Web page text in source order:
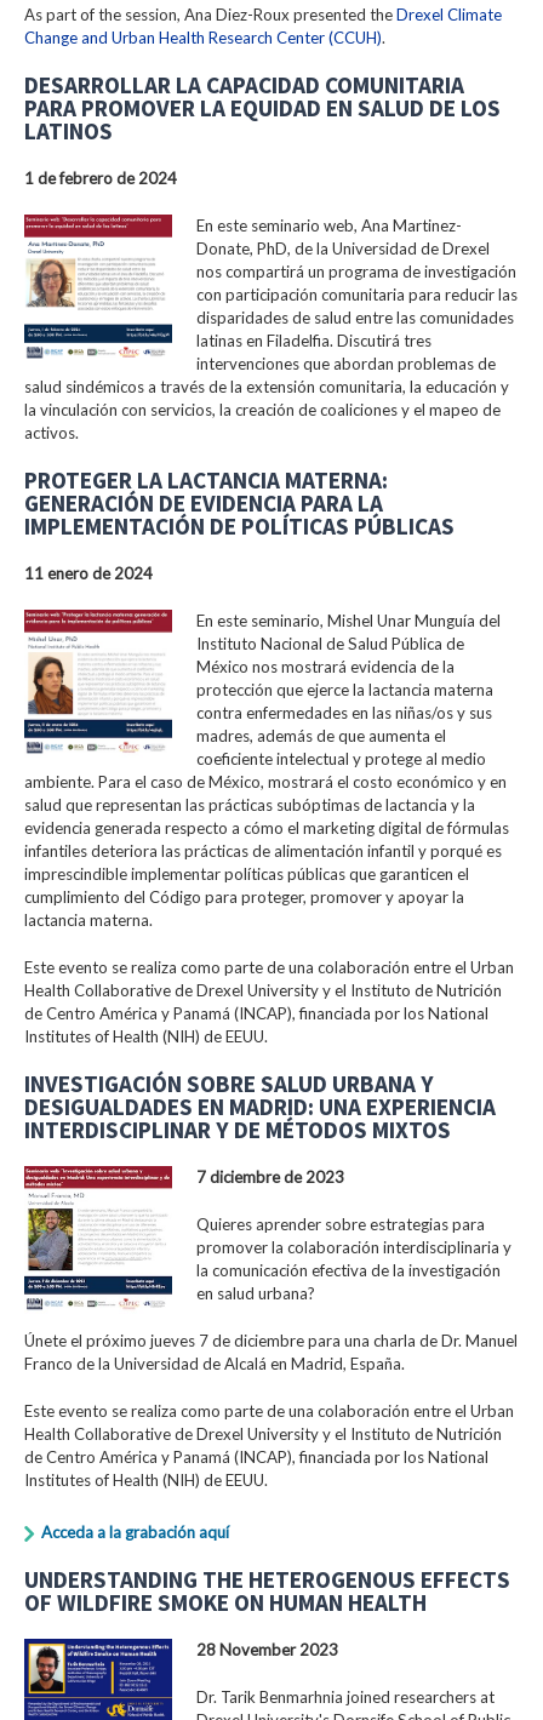
As part of the session, Ana Diez-Roux presented theDrexel Climate
Change and Urban Health Research Center (CCUH).
DESARROLLAR LA CAPACIDAD COMUNITARIA
PARA PROMOVER LA EQUIDAD EN SALUD DE LOS
LATINOS
1 de febrero de 2024
En este seminario web, Ana Martinez-
Donate, PhD, de la Universidad de Drexel
nos compartirá un programa de investigación
con participación comunitaria para reducir las
disparidades de salud entre las comunidades
latinas en Filadelfia. Discutirá tres
intervenciones que abordan problemas de
salud sindémicos a través de la extensión comunitaria, la educación y
la vinculación con servicios, la creación de coaliciones y el mapeo de
activos.
PROTEGER LA LACTANCIA MATERNA:
GENERACIÓN DE EVIDENCIA PARA LA
IMPLEMENTACIÓN DE POLÍTICAS PÚBLICAS
11 enero de 2024
En este seminario, Mishel Unar Munguía del
Instituto Nacional de Salud Pública de
México nos mostrará evidencia de la
protección que ejerce la lactancia materna
contra enfermedades en las niñas/os y sus
madres, además de que aumenta el
coeficiente intelectual y protege al medio
ambiente. Para el caso de México, mostrará el costo económico y en
salud que representan las prácticas subóptimas de lactancia y la
evidencia generada respecto a cómo el marketing digital de fórmulas
infantiles deteriora las prácticas de alimentación infantil y porqué es
imprescindible implementar políticas públicas que garanticen el
cumplimiento del Código para proteger, promover y apoyar la
lactancia materna.
Este evento se realiza como parte de una colaboración entre el Urban
Health Collaborative de Drexel University y el Instituto de Nutrición
de Centro América y Panamá (INCAP), financiada por los National
Institutes of Health (NIH) de EEUU.
INVESTIGACIÓN SOBRE SALUD URBANA Y
DESIGUALDADES EN MADRID: UNA EXPERIENCIA
INTERDISCIPLINAR Y DE MÉTODOS MIXTOS
7 diciembre de 2023
Quieres aprender sobre estrategias para
promover la colaboración interdisciplinaria y
la comunicación efectiva de la investigación
en salud urbana?
Únete el próximo jueves 7 de diciembre para una charla de Dr. Manuel
Franco de la Universidad de Alcalá en Madrid, España.
Este evento se realiza como parte de una colaboración entre el Urban
Health Collaborative de Drexel University y el Instituto de Nutrición
de Centro América y Panamá (INCAP), financiada por los National
Institutes of Health (NIH) de EEUU.
Acceda a la grabación aquí
UNDERSTANDING THE HETEROGENOUS EFFECTS
OF WILDFIRE SMOKE ON HUMAN HEALTH
28 November 2023
Dr. Tarik Benmarhnia joined researchers at